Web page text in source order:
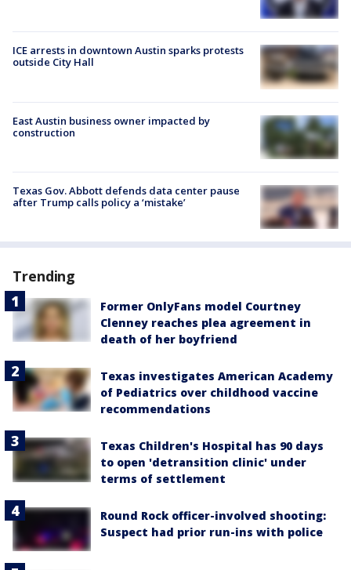
ICE arrests in downtown Austin sparks protests
outside City Hall
East Austin business owner impacted by
construction
Texas Gov. Abbott defends data center pause
after Trump calls policy a ‘mistake’
Trending
Former OnlyFans model Courtney
Clenney reaches plea agreement in
death of her boyfriend
Texas investigates American Academy
of Pediatrics over childhood vaccine
recommendations
Texas Children's Hospital has 90 days
to open 'detransition clinic' under
terms of settlement
Round Rock officer-involved shooting:
Suspect had prior run-ins with police